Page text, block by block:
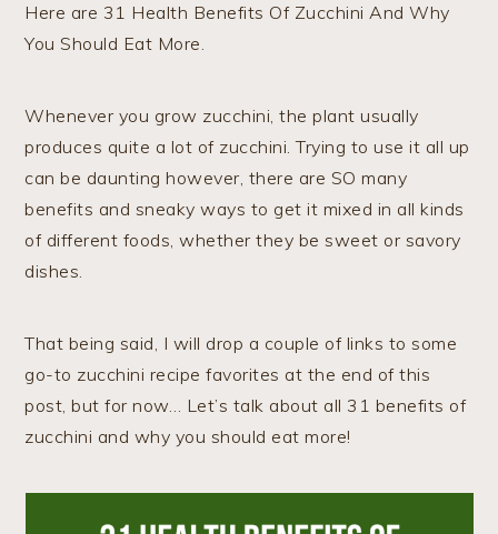
Here are 31 Health Benefits Of Zucchini And Why
You Should Eat More.
Whenever you grow zucchini, the plant usually
produces quite a lot of zucchini. Trying to use it all up
can be daunting however, there are SO many
benefits and sneaky ways to get it mixed in all kinds
of different foods, whether they be sweet or savory
dishes.
That being said, I will drop a couple of links to some
go-to zucchini recipe favorites at the end of this
post, but for now… Let’s talk about all 31 benefits of
zucchini and why you should eat more!